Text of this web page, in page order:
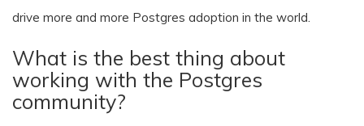
drive more and more Postgres adoption in the world.
What is the best thing about
working with the Postgres
community?